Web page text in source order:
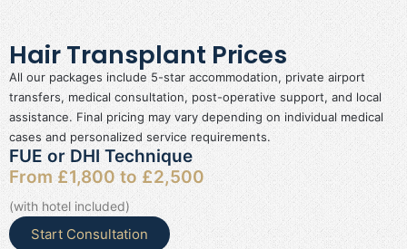
Hair Transplant Prices
All our packages include 5-star accommodation, private airport
transfers, medical consultation, post-operative support, and local
assistance. Final pricing may vary depending on individual medical
cases and personalized service requirements.
FUE or DHI Technique
From £1,800 to £2,500
(with hotel included)
Start Consultation